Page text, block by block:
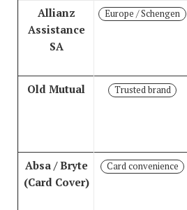
Allianz
Assistance
SA
Europe / Schengen
Old Mutual Trusted brand
Absa / Bryte
(Card Cover)
Card convenience